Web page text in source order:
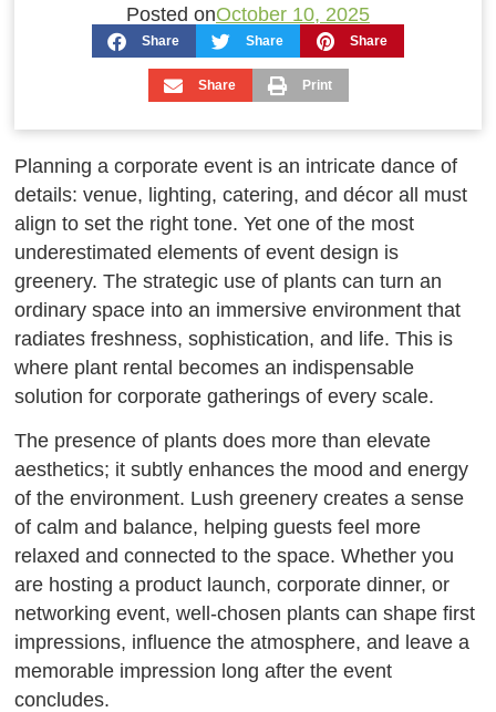
Posted onOctober 10, 2025
Share Share Share
Share Print
Planning a corporate event is an intricate dance of
details: venue, lighting, catering, and décor all must
align to set the right tone. Yet one of the most
underestimated elements of event design is
greenery. The strategic use of plants can turn an
ordinary space into an immersive environment that
radiates freshness, sophistication, and life. This is
where plant rental becomes an indispensable
solution for corporate gatherings of every scale.
The presence of plants does more than elevate
aesthetics; it subtly enhances the mood and energy
of the environment. Lush greenery creates a sense
of calm and balance, helping guests feel more
relaxed and connected to the space. Whether you
are hosting a product launch, corporate dinner, or
networking event, well-chosen plants can shape first
impressions, influence the atmosphere, and leave a
memorable impression long after the event
concludes.